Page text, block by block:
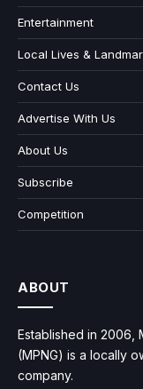
Entertainment
Local Lives &
Contact Us
Advertise With Us
About Us
Subscribe
Competition
ABOUT
Established in 2006,
(MPNG) is a locally
company.